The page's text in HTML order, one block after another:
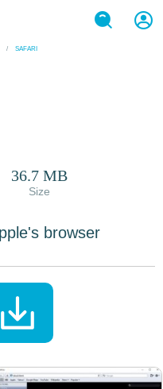
/ SAFARI
36.7 MB
Size
browser